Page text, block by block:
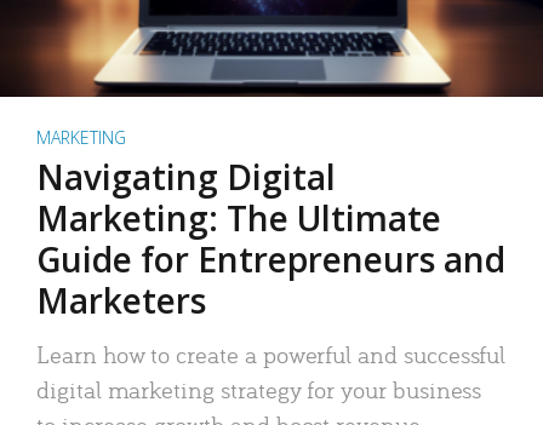
MARKETING
Navigating Digital
Marketing: The Ultimate
Guide for Entrepreneurs and
Marketers
Learn how to create a powerful and successful
digital marketing strategy for your business